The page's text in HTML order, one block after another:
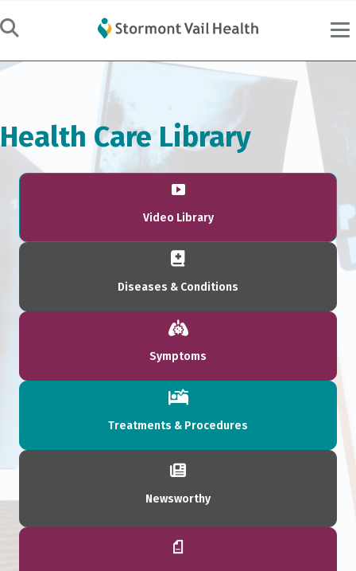
Health Care Library
Video Library
Diseases & Conditions
Symptoms
Treatments & Procedures
Newsworthy